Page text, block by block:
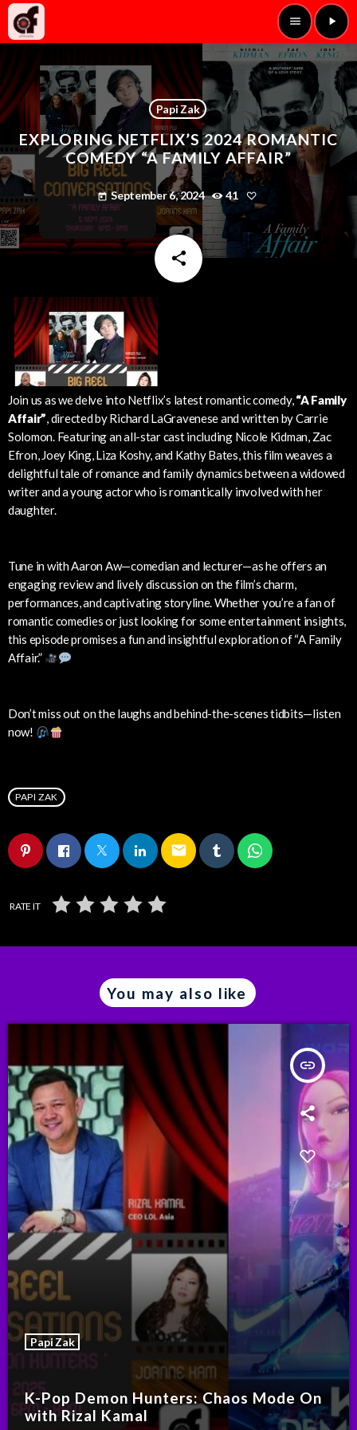
menu play_arrow
Papi Zak
EXPLORING NETFLIX’S 2024 ROMANTIC
COMEDY “A FAMILY AFFAIR”
today September 6, 2024 41
share
email
Join us as we delve into Netflix’s latest romantic comedy,“A Family
Affair”, directed by Richard LaGravenese and written by Carrie
Solomon. Featuring an all-star cast including Nicole Kidman, Zac
Efron, Joey King, Liza Koshy, and Kathy Bates, this film weaves a
delightful tale of romance and family dynamics between a widowed
writer and a young actor who is romantically involved with her
daughter.
Tune in with Aaron Aw—comedian and lecturer—as he offers an
engaging review and lively discussion on the film’s charm,
performances, and captivating storyline. Whether you’re a fan of
romantic comedies or just looking for some entertainment insights,
this episode promises a fun and insightful exploration of “A Family
Affair.”
Don’t miss out on the laughs and behind-the-scenes tidbits—listen
now!
PAPI ZAK
email
RATE IT
You may also like
insert_link
Papi Zak
K-Pop Demon Hunters: Chaos Mode On
with Rizal Kamal